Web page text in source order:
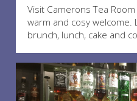
Visit Camerons Tea
warm and cosy welcome.
brunch, lunch, cake and